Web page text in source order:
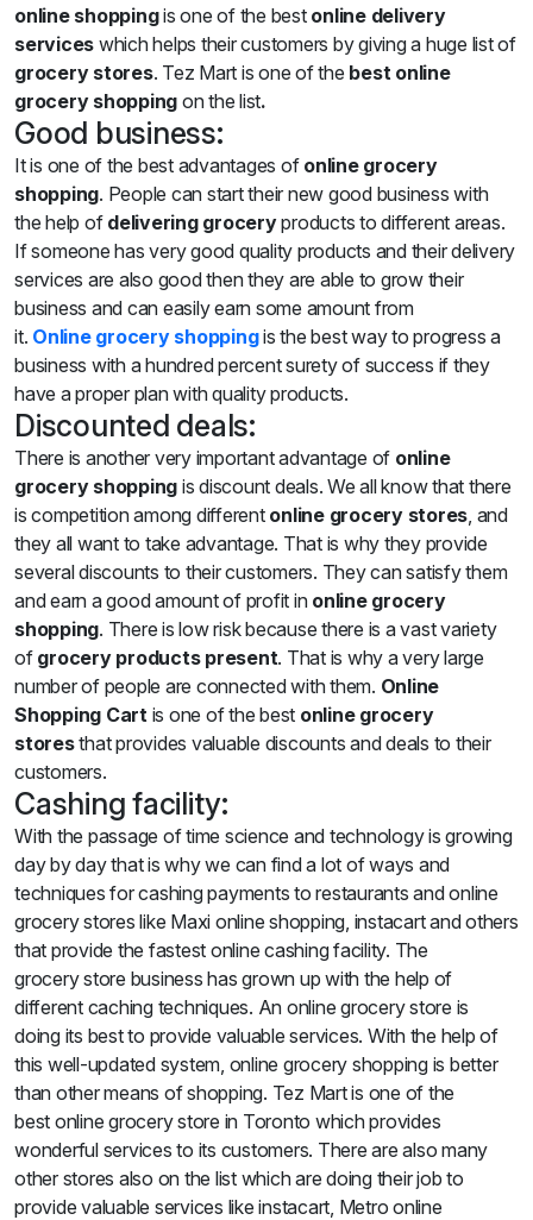
online shoppingis one of the best online delivery
services which helps their customers by giving a huge list of
grocery stores. Tez Mart is one of the best online
grocery shopping on the list.
Good business:
It is one of the best advantages of online grocery
shopping. People can start their new good business with
the help of delivering groceryproducts to different areas.
If someone has very good quality products and their delivery
services are also good then they are able to grow their
business and can easily earn some amount from
it. Online grocery shoppingis the best way to progress a
business with a hundred percent surety of success if they
have a proper plan with quality products.
Discounted deals:
There is another very important advantage of online
grocery shopping is discount deals. We all know that there
is competition among different online grocery stores, and
they all want to take advantage. That is why they provide
several discounts to their customers. They can satisfy them
and earn a good amount of profit in online grocery
shopping. There is low risk because there is a vast variety
of grocery products present. That is why a very large
number of people are connected with them. Online
Shopping Cartis one of the best online grocery
storesthat provides valuable discounts and deals to their
customers.
Cashing facility:
With the passage of time science and technology is growing
day by day that is why we can find a lot of ways and
techniques for cashing payments to restaurants and online
grocery stores like Maxi online shopping, instacart and others
that provide the fastest online cashing facility. The
grocery store business has grown up with the help of
different caching techniques. An online grocery store is
doing its best to provide valuable services. With the help of
this well-updated system, online grocery shopping is better
than other means of shopping. Tez Mart is one of the
best online grocery store in Toronto which provides
wonderful services to its customers. There are also many
other stores also on the list which are doing their job to
provide valuable services like instacart, Metro online